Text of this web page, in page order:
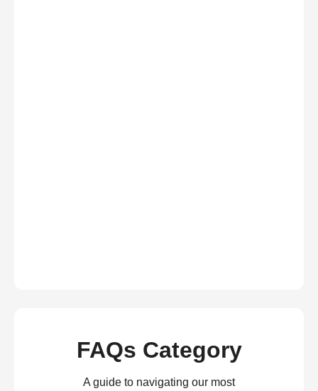
FAQs Category
A guide to navigating our most